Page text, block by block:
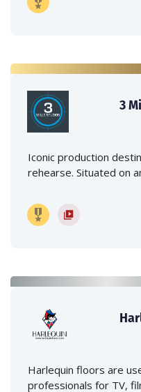
3
Iconic production
rehearse. Situated on
Harlequin floors are
professionals for TV,